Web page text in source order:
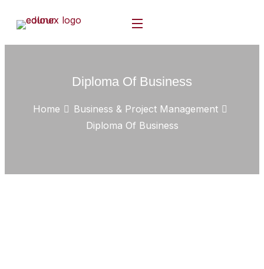
Diploma Of Business
Home
Business & Project Management
Diploma Of Business